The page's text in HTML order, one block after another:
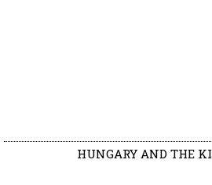
HUNGARY AND THE